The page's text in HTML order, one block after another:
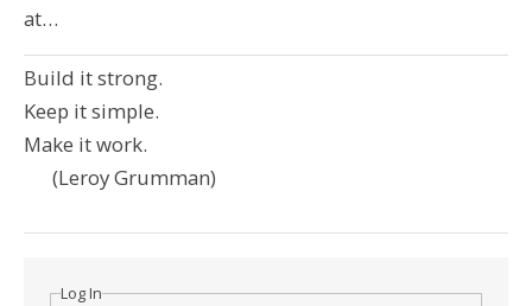
at…
Build it strong.
Keep it simple.
Make it work.
(Leroy Grumman)
Log In